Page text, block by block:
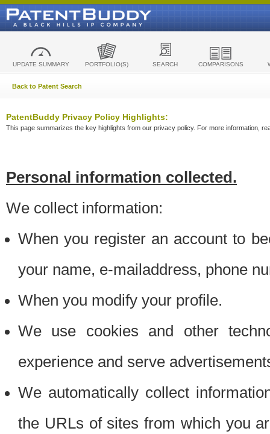
UPDATE SUMMARY PORTFOLIO(S) SEARCH COMPARISONS
Back to Patent Search
PatentBuddy Privacy Policy Highlights:
This page summarizes the key highlights from our privacy policy. For more information,
Personal information collected.
We collect information:
When you register an account to
your name, e-mailaddress, phone
When you modify your profile.
We use cookies and other
experience and serve
We automatically collect
the URLs of sites from which you